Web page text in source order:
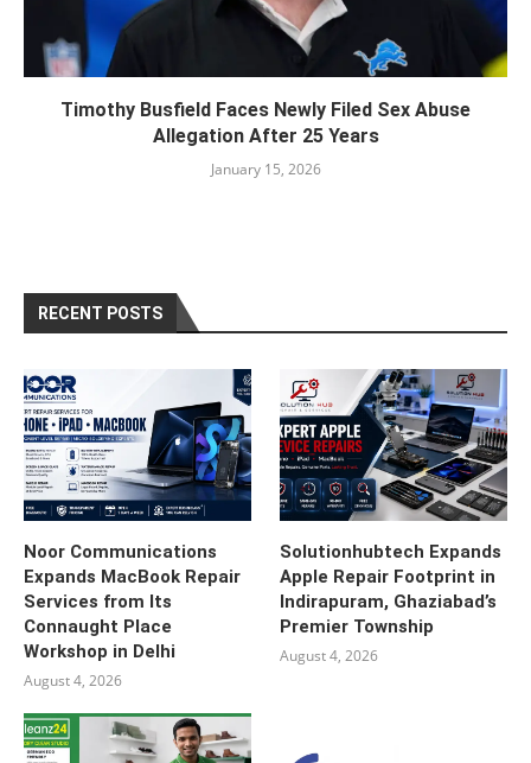
Timothy Busfield Faces Newly Filed Sex Abuse
Allegation After 25 Years
January 15, 2026
RECENT POSTS
Noor Communications
Expands MacBook Repair
Services from Its
Connaught Place
Workshop in Delhi
August 4, 2026
Solutionhubtech Expands
Apple Repair Footprint in
Indirapuram, Ghaziabad’s
Premier Township
August 4, 2026